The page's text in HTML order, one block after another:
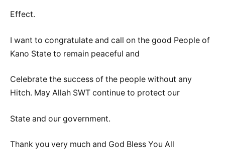
Effect.
I want to congratulate and call on the good People of
Kano State to remain peaceful and
Celebrate the success of the people without any
Hitch. May Allah SWT continue to protect our
State and our government.
Thank you very much and God Bless You All